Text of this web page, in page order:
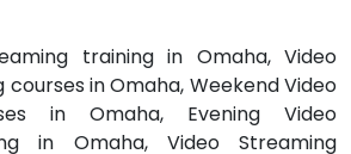
training in Omaha, Video
in Omaha, Weekend Video
in Omaha, Evening Video
in Omaha, Video Streaming